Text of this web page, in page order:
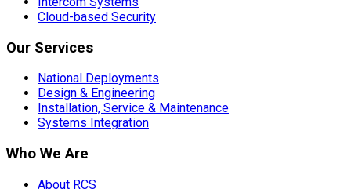
Cloud-based Security
Our Services
National Deployments
Design & Engineering
Installation, Service & Maintenance
Systems Integration
Who We Are
About RCS